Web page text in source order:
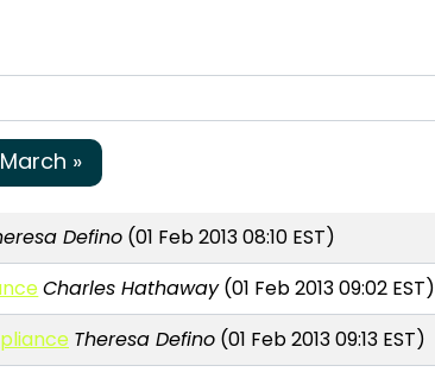
March »
Defino(01 Feb 2013 08:10 EST)
Charles Hathaway(01 Feb 2013 09:02 EST)
Theresa Defino (01 Feb 2013 09:13 EST)